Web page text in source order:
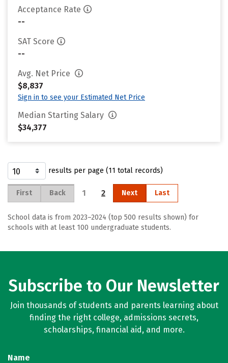
Acceptance Rate
--
SAT Score
--
Avg. Net Price
$8,837
Sign in to see your Estimated Net Price
Median Starting Salary
$34,377
results per page (11 total records)
First Back 1 2 Next Last
School data is from 2023–2024 (top 500 results shown) for
schools with at least 100 undergraduate students.
Subscribe to Our Newsletter
Join thousands of students and parents learning about
finding the right college, admissions secrets,
scholarships, financial aid, and more.
Name